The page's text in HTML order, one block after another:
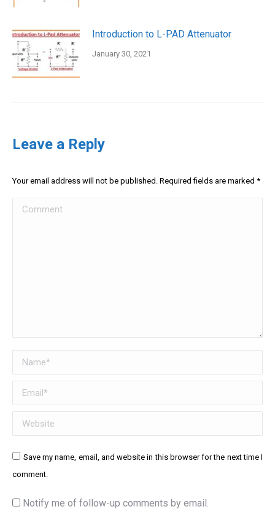
Introduction to L-PAD Attenuator
January 30, 2021
Leave a Reply
Your email address will not be published. Required fields are marked *
Comment
Name *
Email *
Website
Save my name, email, and website in this browser for the next time I
comment.
Notify me of follow-up comments by email.